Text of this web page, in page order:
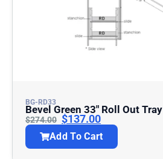
BG-RD33
Bevel Green 33″ Roll Out Tray
$274.00 $137.00
Add To Cart